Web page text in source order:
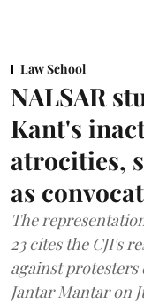
Law School
NALSAR
Kant's
atrocities,
as
The
23 cites the CJI's
against protesters
Jantar Mantar on